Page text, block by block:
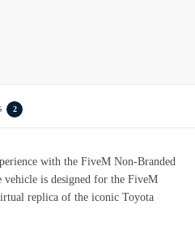
2
with the FiveM Non-Branded
vehicle is designed for the FiveM
replica of the iconic Toyota